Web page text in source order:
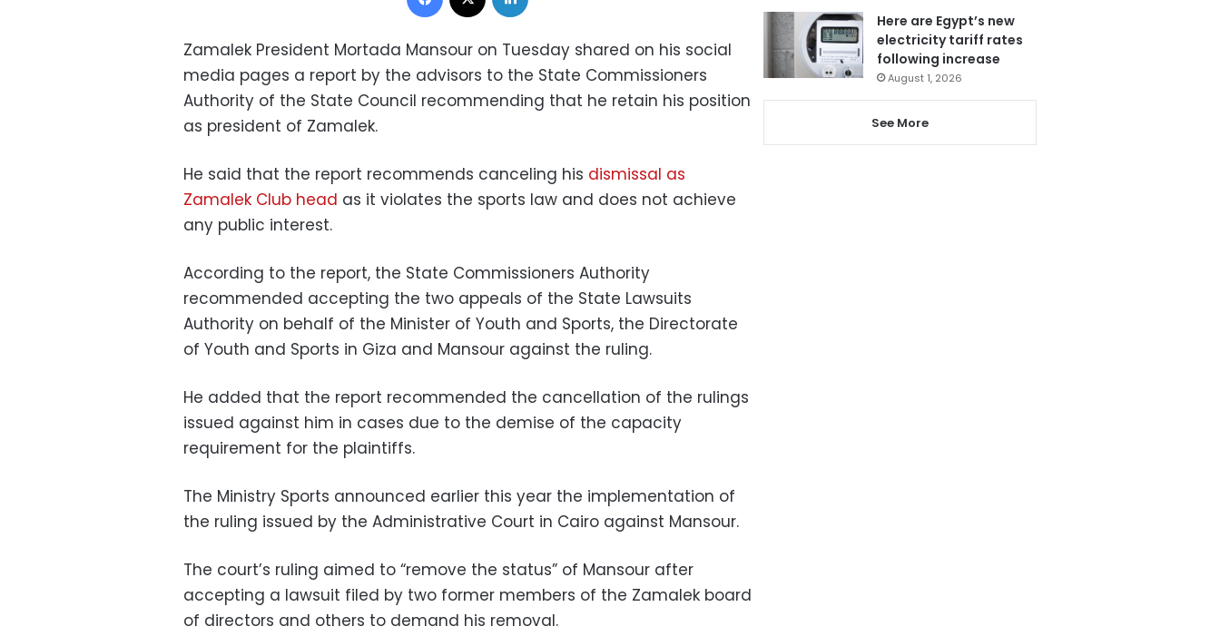
Zamalek President Mortada Mansour on Tuesday shared on his social
media pages a report by the advisors to the State Commissioners
Authority of the State Council recommending that he retain his position
as president of Zamalek.
He said that the report recommends canceling his dismissal as
Zamalek Club head as it violates the sports law and does not achieve
any public interest.
According to the report, the State Commissioners Authority
recommended accepting the two appeals of the State Lawsuits
Authority on behalf of the Minister of Youth and Sports, the Directorate
of Youth and Sports in Giza and Mansour against the ruling.
He added that the report recommended the cancellation of the rulings
issued against him in cases due to the demise of the capacity
requirement for the plaintiffs.
The Ministry Sports announced earlier this year the implementation of
the ruling issued by the Administrative Court in Cairo against Mansour.
The court’s ruling aimed to “remove the status” of Mansour after
accepting a lawsuit filed by two former members of the Zamalek board
of directors and others to demand his removal.
Here are Egypt’s new
electricity tariff rates
following increase
August 1, 2026
See More